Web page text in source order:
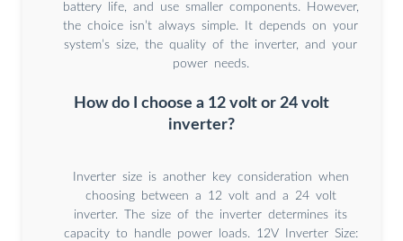
battery life, and use smaller components. However,
the choice isn’t always simple. It depends on your
system’s size, the quality of the inverter, and your
power needs.
How do I choose a 12 volt or 24 volt
inverter?
Inverter size is another key consideration when
choosing between a 12 volt and a 24 volt
inverter. The size of the inverter determines its
capacity to handle power loads. 12V Inverter Size: